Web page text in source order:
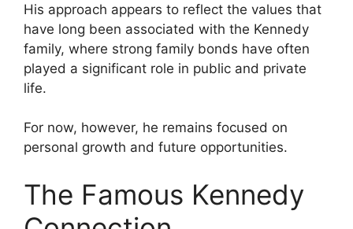
His approach appears to reflect the values that
have long been associated with the Kennedy
family, where strong family bonds have often
played a significant role in public and private
life.
For now, however, he remains focused on
personal growth and future opportunities.
The Famous Kennedy